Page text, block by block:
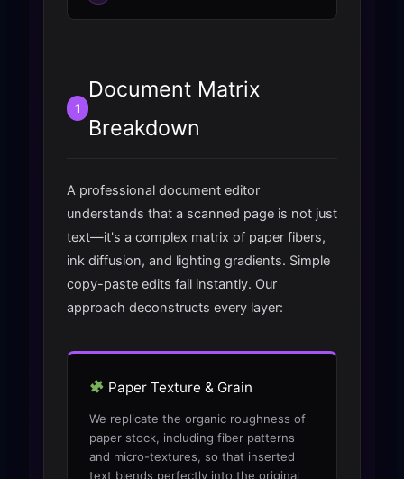
1
Document Matrix
Breakdown
A professional document editor
understands that a scanned page is not just
text—it's a complex matrix of paper fibers,
ink diffusion, and lighting gradients. Simple
copy-paste edits fail instantly. Our
approach deconstructs every layer:
Paper Texture & Grain
We replicate the organic roughness of
paper stock, including fiber patterns
and micro-textures, so that inserted
text blends perfectly into the original